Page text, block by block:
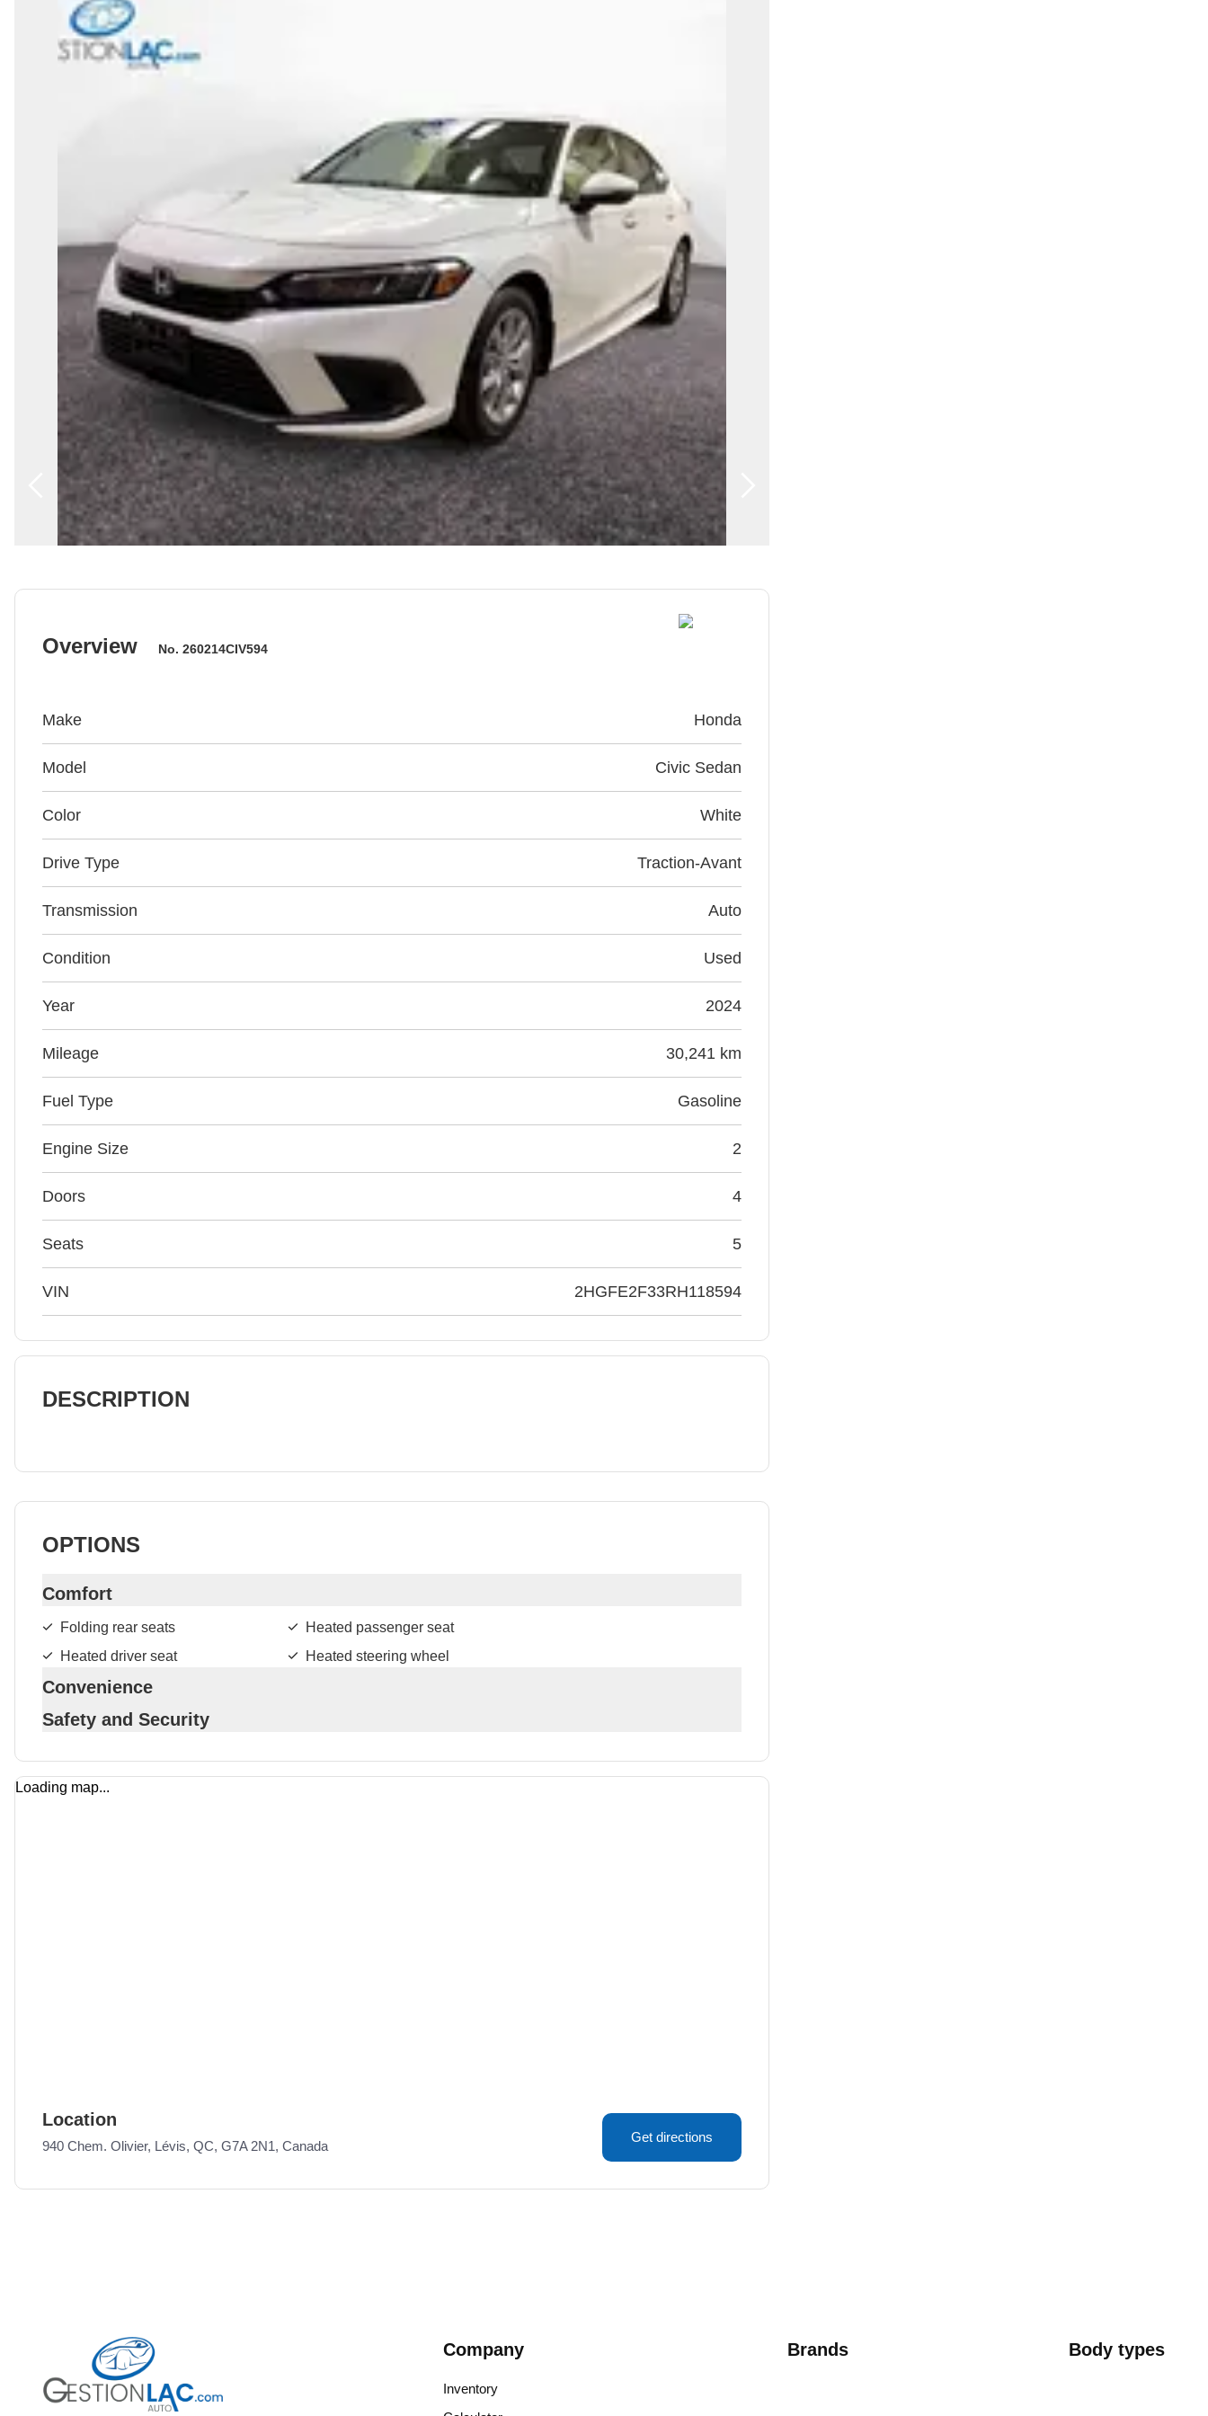
Overview No. 260214CIV594
Make Honda
Model Civic Sedan
Color White
Drive Type Traction-Avant
Transmission Auto
Condition Used
Year 2024
Mileage 30,241 km
Fuel Type Gasoline
Engine Size 2
Doors 4
Seats 5
VIN 2HGFE2F33RH118594
DESCRIPTION
OPTIONS
Comfort
Folding rear seats
Heated driver seat
Heated passenger seat
Heated steering wheel
Convenience
Safety and Security
Loading map...
Location
940 Chem. Olivier, Lévis, QC, G7A 2N1, Canada
Get directions
Company
Inventory
Brands Body types